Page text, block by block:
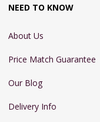
NEED TO KNOW
About Us
Price Match Guarantee
Our Blog
Delivery Info